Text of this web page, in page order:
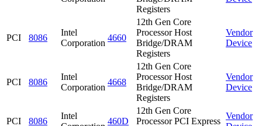
Registers
PCI 8086
Intel
Corporation
4660
12th Gen Core
Processor Host
Bridge/DRAM
Registers
Vendor
Device
PCI 8086
Intel
Corporation
4668
12th Gen Core
Processor Host
Bridge/DRAM
Registers
Vendor
Device
PCI 8086
Intel
460D
12th Gen Core
Processor PCI Express
Vendor